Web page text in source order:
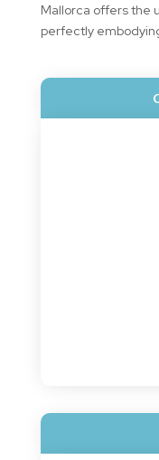
Mallorca offers the
perfectly